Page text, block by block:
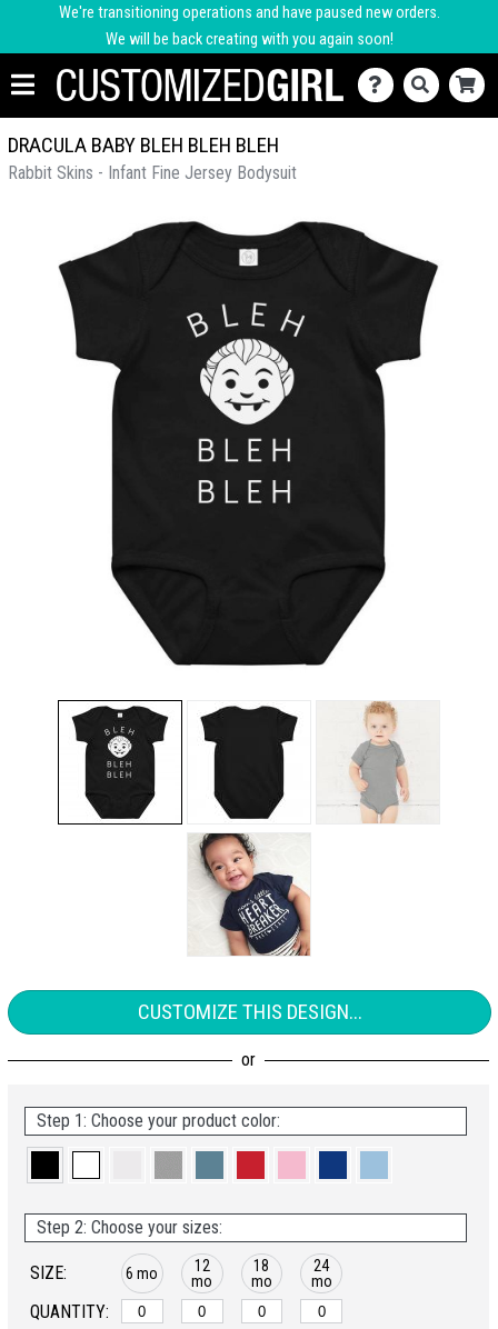
We're transitioning operations and have paused new orders.
We will be back creating with you again soon!
DRACULA BABY BLEH BLEH BLEH
Rabbit Skins - Infant Fine Jersey Bodysuit
CUSTOMIZE THIS DESIGN...
Step 1: Choose your product color:
Step 2: Choose your sizes:
SIZE:
QUANTITY:
6 mo
12
mo
18
mo
24
mo